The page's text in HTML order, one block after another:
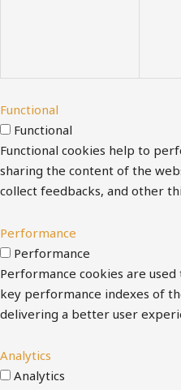
Functional
Functional
Functional cookies help to
sharing the content of the
collect feedbacks, and other
Performance
Performance
Performance cookies are
key performance indexes of
delivering a better user
Analytics
Analytics